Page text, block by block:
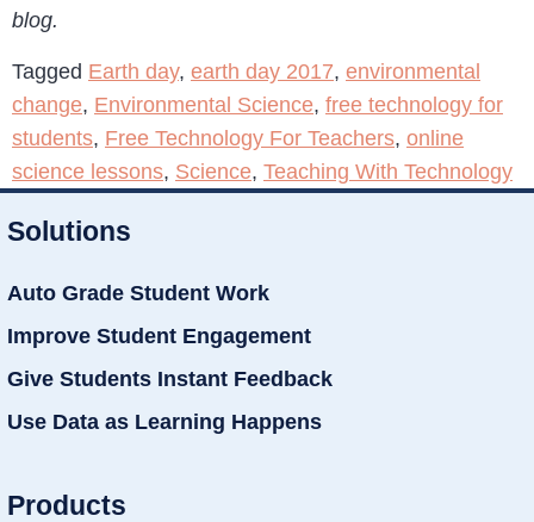
blog.
Tagged Earth day, earth day 2017, environmental
change, Environmental Science, free technology for
students, Free Technology For Teachers, online
science lessons, Science, Teaching With Technology
Solutions
Auto Grade Student Work
Improve Student Engagement
Give Students Instant Feedback
Use Data as Learning Happens
Products